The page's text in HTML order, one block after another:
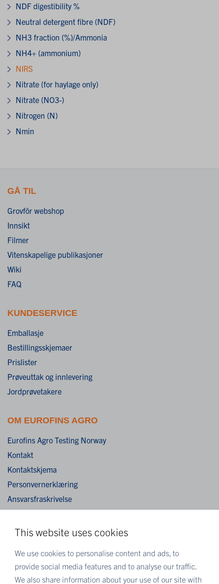
This website uses cookies
We use cookies to personalise content and ads, to
provide social media features and to analyse our traffic.
We also share information about your use of our site with
NDF digestibility %
Neutral detergent fibre (NDF)
NH3 fraction (%)/Ammonia
NH4+ (ammonium)
NIRS
Nitrate (for haylage only)
Nitrate (NO3-)
Nitrogen (N)
Nmin
GÅ TIL
Grovfôr webshop
Innsikt
Filmer
Vitenskapelige publikasjoner
Wiki
FAQ
KUNDESERVICE
Emballasje
Bestillingsskjemaer
Prislister
Prøveuttak og innlevering
Jordprøvetakere
OM EUROFINS AGRO
Eurofins Agro Testing Norway
Kontakt
Kontaktskjema
Personvernerklæring
Ansvarsfraskrivelse
Cookies
Eurofins Scientific
Eurofins i Norge